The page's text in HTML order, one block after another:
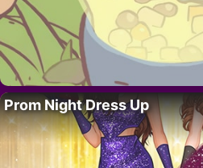
Prom Night Dress Up